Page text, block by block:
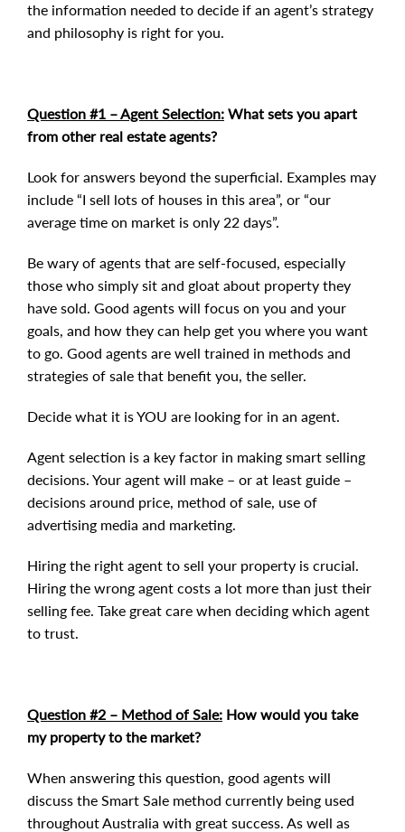
the information needed to decide if an agent’s strategy
and philosophy is right for you.
Question #1 – Agent Selection: What sets you apart
from other real estate agents?
Look for answers beyond the superficial. Examples may
include “I sell lots of houses in this area”, or “our
average time on market is only 22 days”.
Be wary of agents that are self-focused, especially
those who simply sit and gloat about property they
have sold. Good agents will focus on you and your
goals, and how they can help get you where you want
to go. Good agents are well trained in methods and
strategies of sale that benefit you, the seller.
Decide what it is YOU are looking for in an agent.
Agent selection is a key factor in making smart selling
decisions. Your agent will make – or at least guide –
decisions around price, method of sale, use of
advertising media and marketing.
Hiring the right agent to sell your property is crucial.
Hiring the wrong agent costs a lot more than just their
selling fee. Take great care when deciding which agent
to trust.
Question #2 – Method of Sale: How would you take
my property to the market?
When answering this question, good agents will
discuss the Smart Sale method currently being used
throughout Australia with great success. As well as